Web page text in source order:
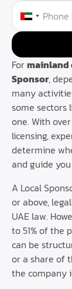
UNITED
Formainland
Sponsor,
many
some sectors
one. With
licensing,
determine
and guide
A Local
or above,
UAE law.
to 51% of the
can be
or a share of
the company